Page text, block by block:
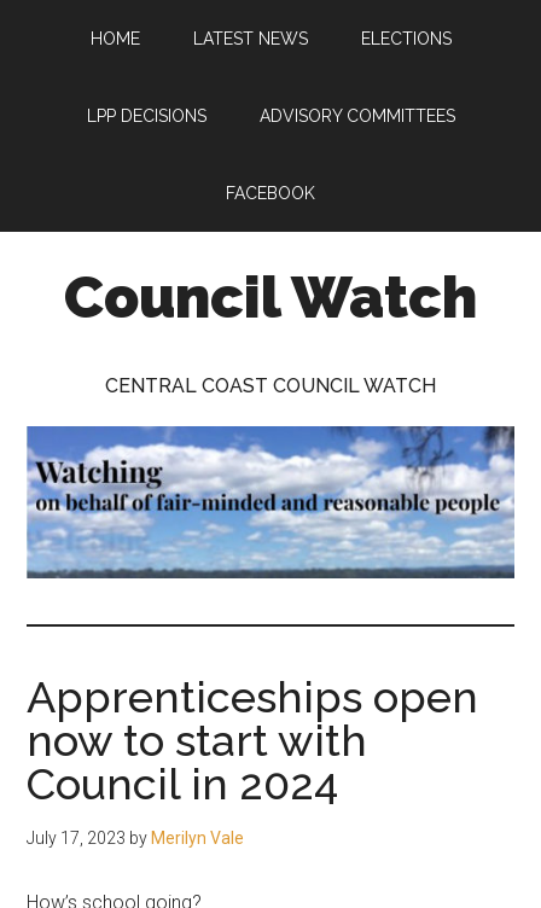
HOME LATEST NEWS ELECTIONS
LPP DECISIONS ADVISORY COMMITTEES
FACEBOOK
Council Watch
on
behalf
of
fair-
and
people.
CENTRAL COAST COUNCIL WATCH
Apprenticeships open
now to start with
Council in 2024
July 17, 2023 by Merilyn Vale
How’s school going?